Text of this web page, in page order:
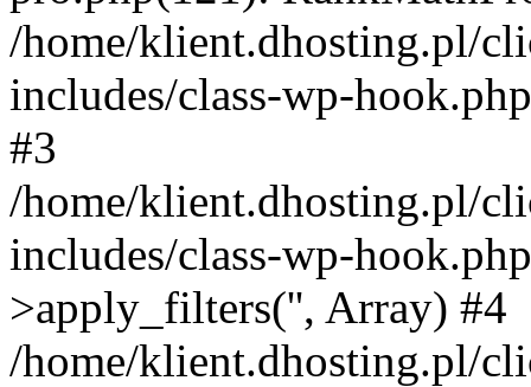
/home/klient.dhosting.pl/
includes/class-wp-
#3
/home/klient.dhosting.pl/
includes/class-wp-
>apply_filters('', Array) #4
/home/klient.dhosting.pl/